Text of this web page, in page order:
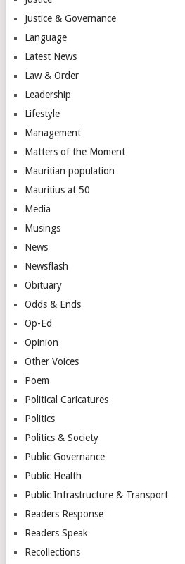
Justice & Governance
Language
Latest News
Law & Order
Leadership
Lifestyle
Management
Matters of the Moment
Mauritian population
Mauritius at 50
Media
Musings
News
Newsflash
Obituary
Odds & Ends
Op-Ed
Opinion
Other Voices
Poem
Political Caricatures
Politics
Politics & Society
Public Governance
Public Health
Public Infrastructure & Transport
Readers Response
Readers Speak
Recollections